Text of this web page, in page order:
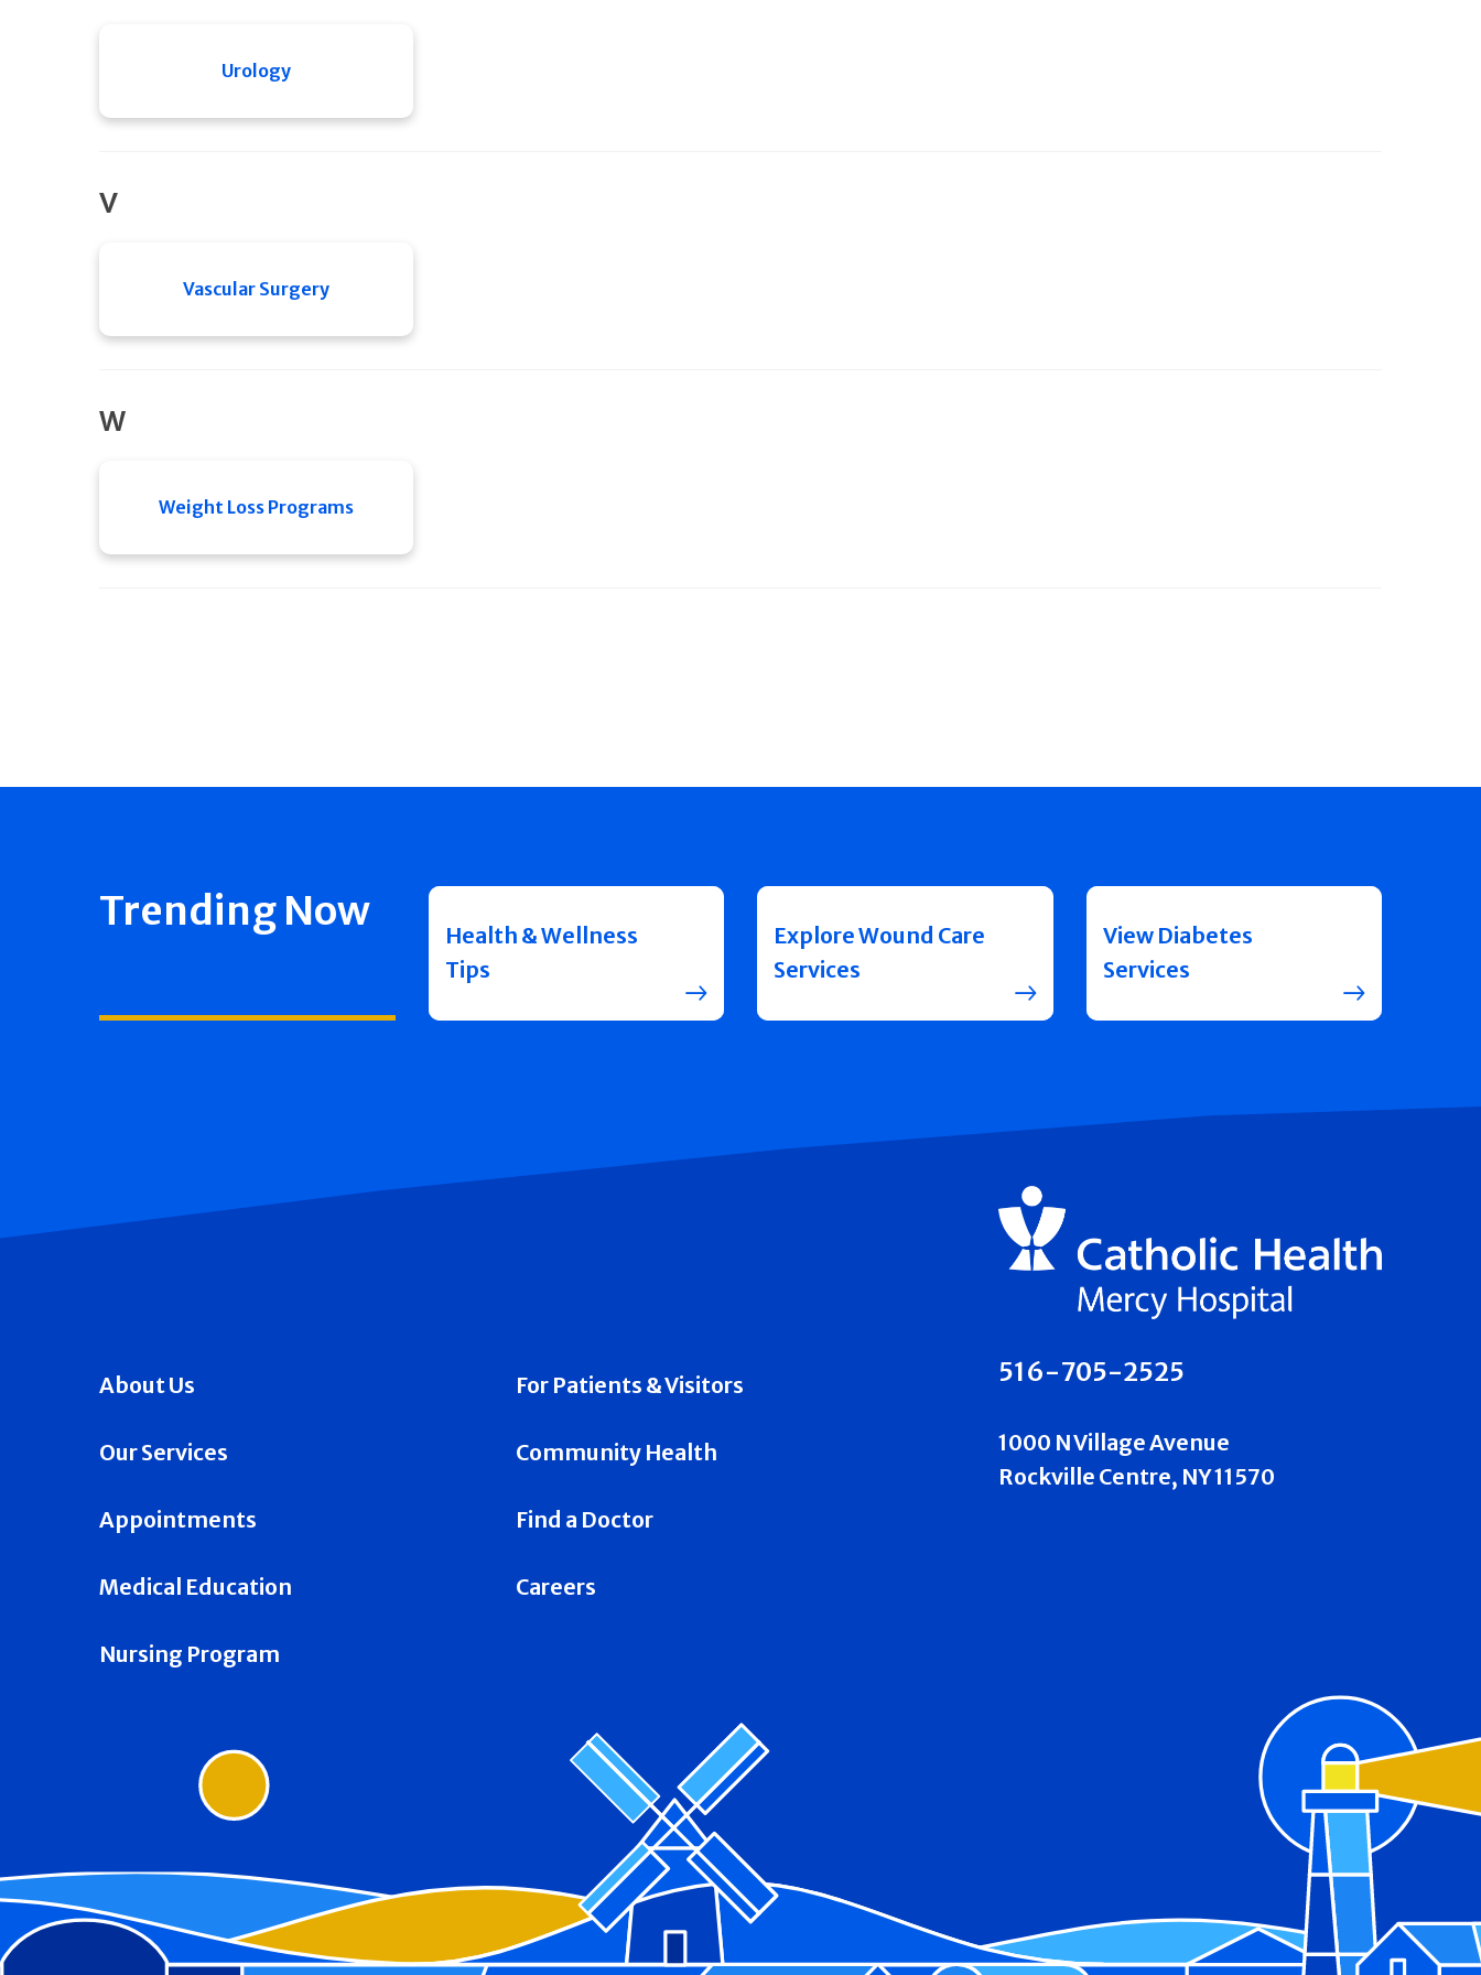
Urology
V
Vascular Surgery
W
Weight Loss Programs
Trending Now
Health & Wellness
Tips
Explore Wound Care
Services
View Diabetes
Services
About Us For Patients & Visitors
Our Services Community Health
Appointments Find a Doctor
Medical Education Careers
Nursing Program
516-705-2525
1000 N Village Avenue
Rockville Centre, NY 11570